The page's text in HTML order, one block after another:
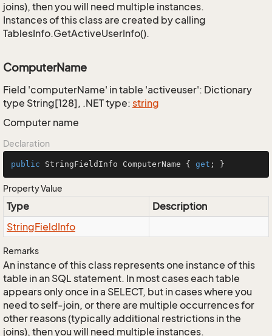
joins), then you will need multiple instances.
Instances of this class are created by calling
TablesInfo.GetActiveUserInfo().
ComputerName
Field 'computerName' in table 'activeuser': Dictionary
type String[128], .NET type: string
Computer name
Declaration
public StringFieldInfo ComputerName { get ; }
Property Value
Type
Description
StringFieldInfo
Remarks
An instance of this class represents one instance of this
table in an SQL statement. In most cases each table
appears only once in a SELECT, but in cases where you
need to self-join, or there are multiple occurrences for
other reasons (typically additional restrictions in the
joins), then you will need multiple instances.